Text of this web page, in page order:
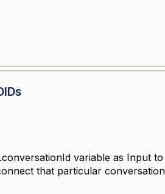
variable as Input
that particular